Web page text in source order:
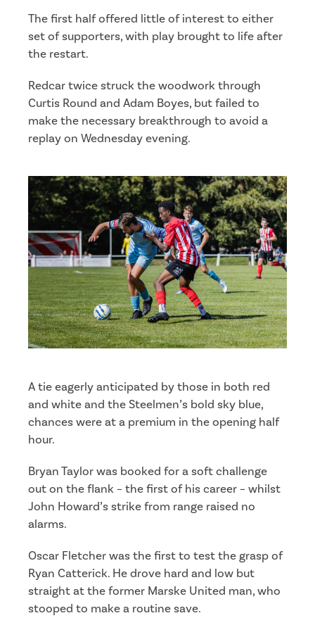
The first half offered little of interest to either
set of supporters, with play brought to life after
the restart.
Redcar twice struck the woodwork through
Curtis Round and Adam Boyes, but failed to
make the necessary breakthrough to avoid a
replay on Wednesday evening.
A tie eagerly anticipated by those in both red
and white and the Steelmen’s bold sky blue,
chances were at a premium in the opening half
hour.
Bryan Taylor was booked for a soft challenge
out on the flank – the first of his career – whilst
John Howard’s strike from range raised no
alarms.
Oscar Fletcher was the first to test the grasp of
Ryan Catterick. He drove hard and low but
straight at the former Marske United man, who
stooped to make a routine save.